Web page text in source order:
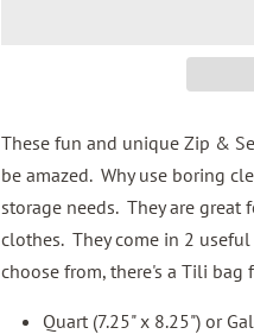
These fun and unique Zip &
be amazed. Why use boring
storage needs. They are
clothes. They come in 2
choose from, there's a Tili bag
Quart (7.25" x 8.25") or